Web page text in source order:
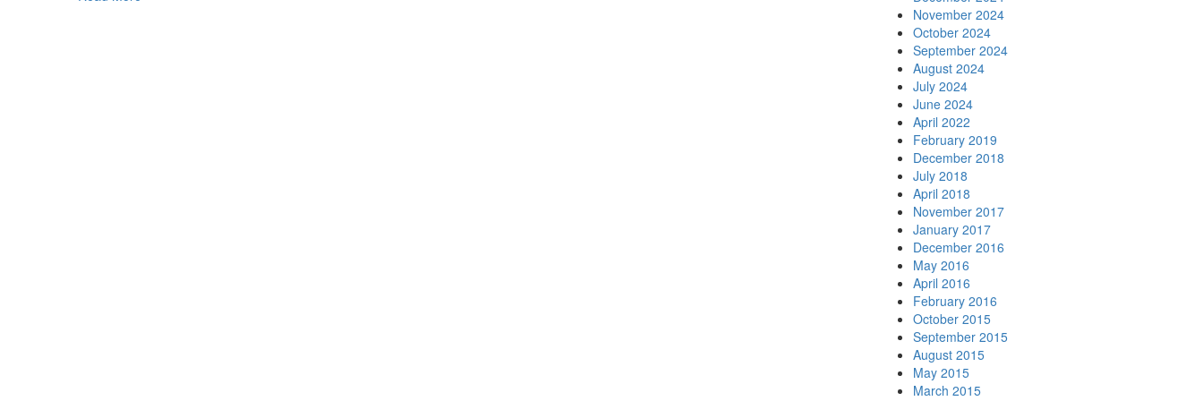
November 2024
October 2024
September 2024
August 2024
July 2024
June 2024
April 2022
February 2019
December 2018
July 2018
April 2018
November 2017
January 2017
December 2016
May 2016
April 2016
February 2016
October 2015
September 2015
August 2015
May 2015
March 2015